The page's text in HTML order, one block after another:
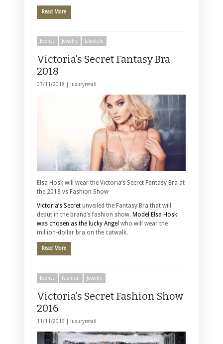
Read More
Events Jewelry Lifestyle
Victoria’s Secret Fantasy Bra
2018
07/11/2018 | luxuryretail
Elsa Hosk will wear the Victoria’s Secret Fantasy Bra at
the 2018 vs Fashion Show
Victoria’s Secret unveiled the Fantasy Bra that will
debut in the brand’s fashion show. Model Elsa Hosk
was chosen as the lucky Angel who will wear the
million-dollar bra on the catwalk.
Read More
Events Fashion Jewelry
Victoria’s Secret Fashion Show
2016
11/11/2016 | luxuryretail